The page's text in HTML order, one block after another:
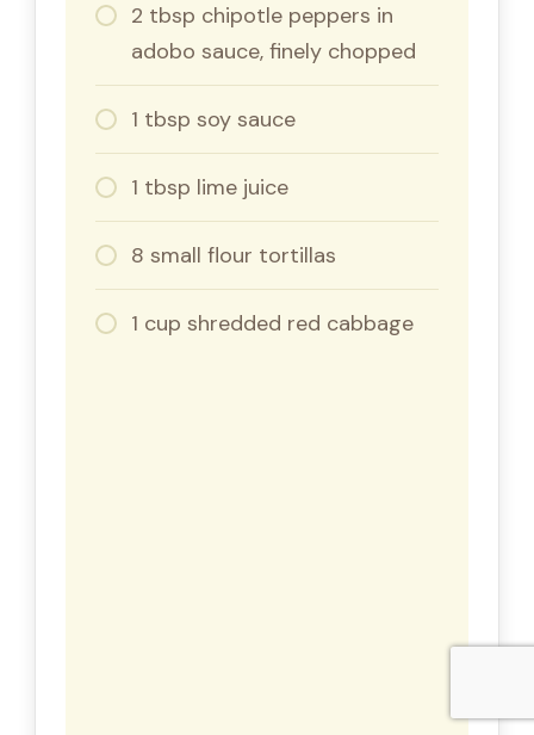
2 tbsp chipotle peppers in
adobo sauce, finely chopped
1 tbsp soy sauce
1 tbsp lime juice
8 small flour tortillas
1 cup shredded red cabbage